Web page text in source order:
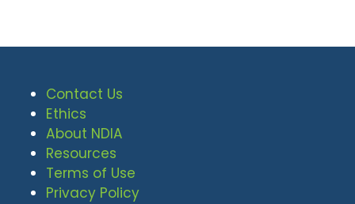
Contact Us
Ethics
About NDIA
Resources
Terms of Use
Privacy Policy